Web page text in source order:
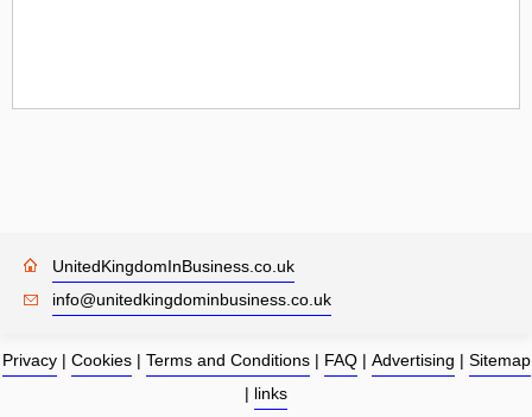
UnitedKingdomInBusiness.co.uk
info@unitedkingdominbusiness.co.uk
Privacy| Cookies| Terms and Conditions| FAQ| Advertising | Sitemap
| links